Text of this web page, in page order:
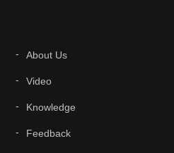
About Us
Video
Knowledge
Feedback